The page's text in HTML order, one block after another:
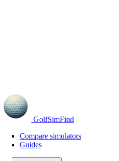
GolfSimFind
Compare simulators
Guides